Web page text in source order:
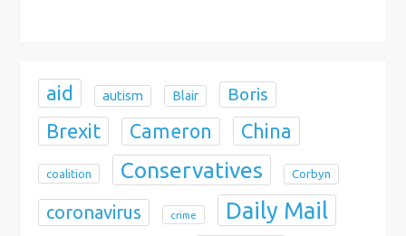
aid autism Blair Boris
Brexit Cameron China
coalition Conservatives Corbyn
coronavirus crime Daily Mail